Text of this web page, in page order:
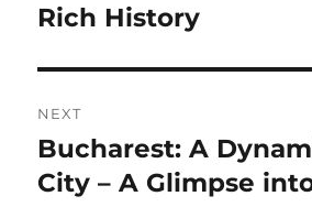
post:
Rich History
NEXT
Next
post:
Bucharest: A
City – A Glimpse